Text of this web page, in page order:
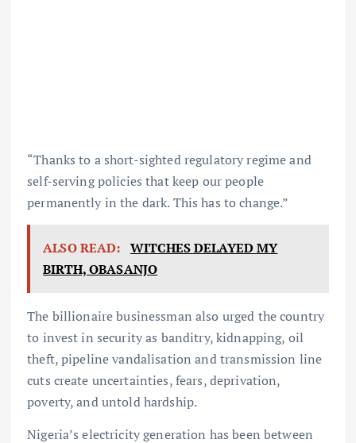
“Thanks to a short-sighted regulatory regime and
self-serving policies that keep our people
permanently in the dark. This has to change.”
ALSO READ: WITCHES DELAYED MY
BIRTH, OBASANJO
The billionaire businessman also urged the country
to invest in security as banditry, kidnapping, oil
theft, pipeline vandalisation and transmission line
cuts create uncertainties, fears, deprivation,
poverty, and untold hardship.
Nigeria’s electricity generation has been between